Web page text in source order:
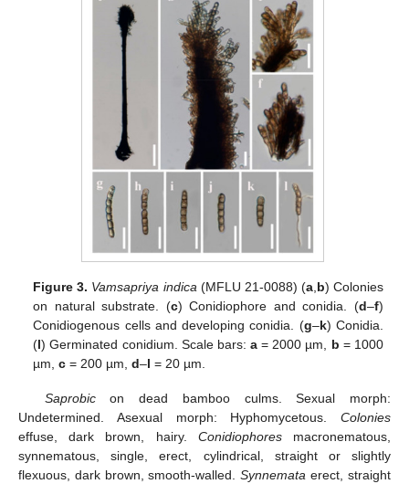
Figure 3. Vamsapriya indica(MFLU 21-0088) (a,b) Colonies
on natural substrate. (c) Conidiophore and conidia. (d–f)
Conidiogenous cells and developing conidia. (g–k) Conidia.
(l) Germinated conidium. Scale bars:a = 2000 µm, b = 1000
µm,c = 200 µm,d–l = 20 µm.
Saprobicon dead bamboo culms. Sexual morph:
Undetermined. Asexual morph: Hyphomycetous. Colonies
effuse, dark brown, hairy. Conidiophoresmacronematous,
synnematous, single, erect, cylindrical, straight or slightly
flexuous, dark brown, smooth-walled.Synnemata erect, straight